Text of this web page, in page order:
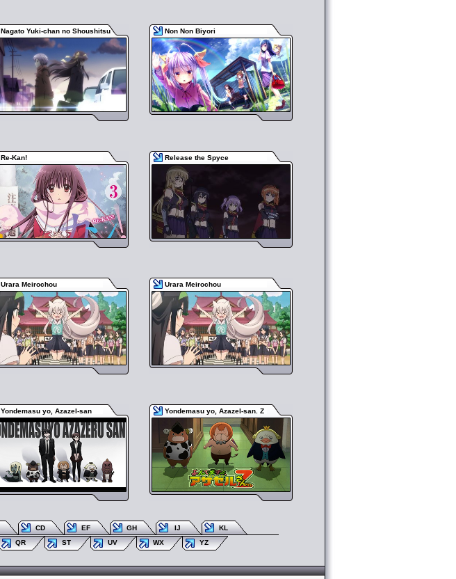
Nagato Yuki-chan no Shoushitsu Non Non Biyori
Re-Kan! Release the Spyce
Urara Meirochou Urara Meirochou
Yondemasu yo, Azazel-san Yondemasu yo, Azazel-san. Z
CD EF GH IJ
KL
QR ST UV WX YZ